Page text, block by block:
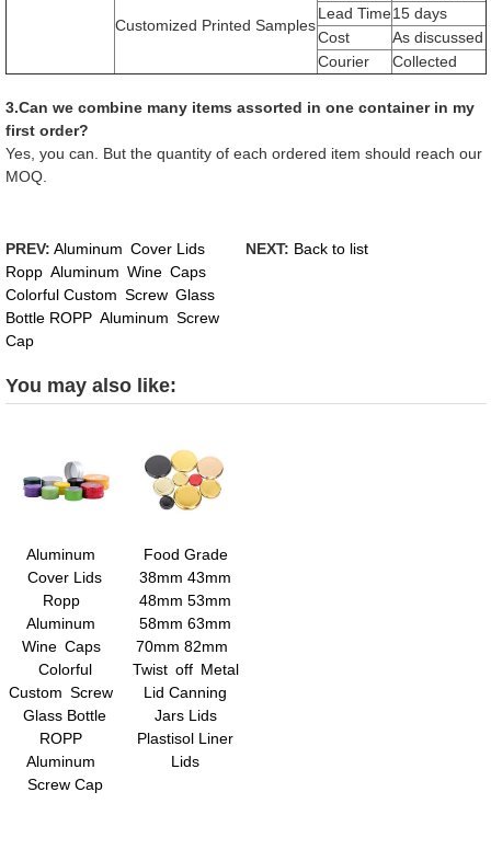
Customized Printed Samples
Lead Time15 days
Cost
As discussed
Courier
Collected
3.Can we combine many items assorted in one container in my
first order?
Yes, you can. But the quantity of each ordered item should reach our
MOQ.
PREV: Aluminum Cover Lids
Ropp Aluminum Wine Caps
Colorful Custom Screw Glass
Bottle ROPP Aluminum Screw
Cap
NEXT: Back to list
You may also like:
Aluminum
Cover Lids
Ropp
Aluminum
Wine Caps
Colorful
Custom Screw
Glass Bottle
ROPP
Aluminum
Screw Cap
Food Grade
38mm 43mm
48mm 53mm
58mm 63mm
70mm 82mm
Twist off Metal
Lid Canning
Jars Lids
Plastisol Liner
Lids